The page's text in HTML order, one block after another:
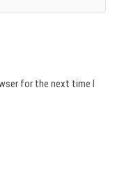
for the next time I